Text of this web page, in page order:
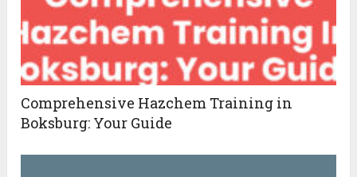
Comprehensive Hazchem Training in
Boksburg: Your Guide